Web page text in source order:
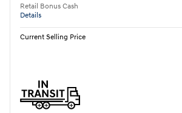
Retail Bonus Cash
Details
Current Selling Price